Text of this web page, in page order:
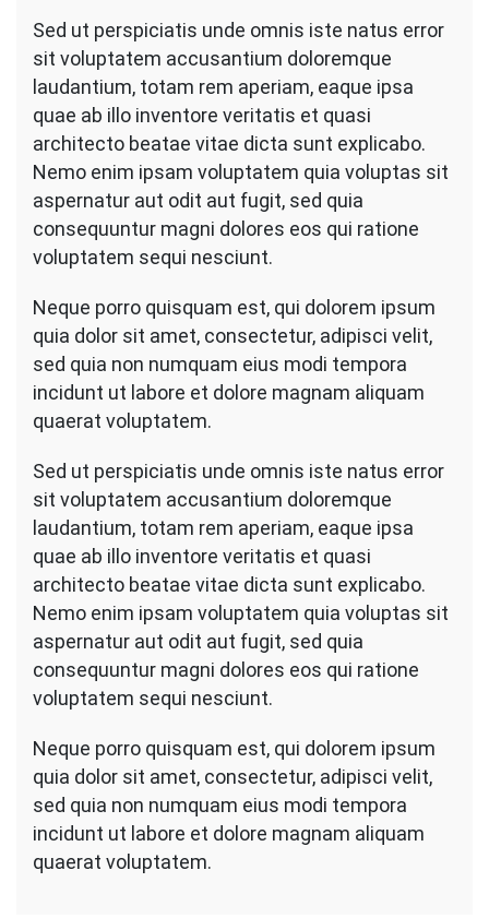
Sed ut perspiciatis unde omnis iste natus error
sit voluptatem accusantium doloremque
laudantium, totam rem aperiam, eaque ipsa
quae ab illo inventore veritatis et quasi
architecto beatae vitae dicta sunt explicabo.
Nemo enim ipsam voluptatem quia voluptas sit
aspernatur aut odit aut fugit, sed quia
consequuntur magni dolores eos qui ratione
voluptatem sequi nesciunt.
Neque porro quisquam est, qui dolorem ipsum
quia dolor sit amet, consectetur, adipisci velit,
sed quia non numquam eius modi tempora
incidunt ut labore et dolore magnam aliquam
quaerat voluptatem.
Sed ut perspiciatis unde omnis iste natus error
sit voluptatem accusantium doloremque
laudantium, totam rem aperiam, eaque ipsa
quae ab illo inventore veritatis et quasi
architecto beatae vitae dicta sunt explicabo.
Nemo enim ipsam voluptatem quia voluptas sit
aspernatur aut odit aut fugit, sed quia
consequuntur magni dolores eos qui ratione
voluptatem sequi nesciunt.
Neque porro quisquam est, qui dolorem ipsum
quia dolor sit amet, consectetur, adipisci velit,
sed quia non numquam eius modi tempora
incidunt ut labore et dolore magnam aliquam
quaerat voluptatem.